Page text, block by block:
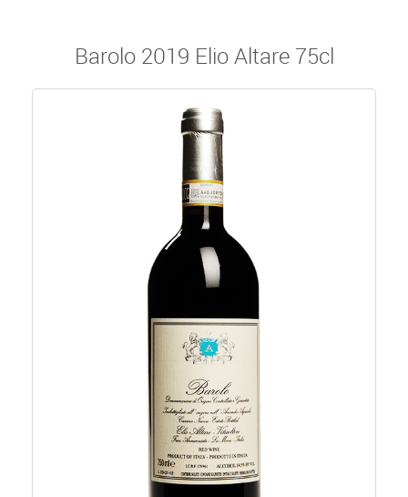
Barolo 2019 Elio Altare 75cl